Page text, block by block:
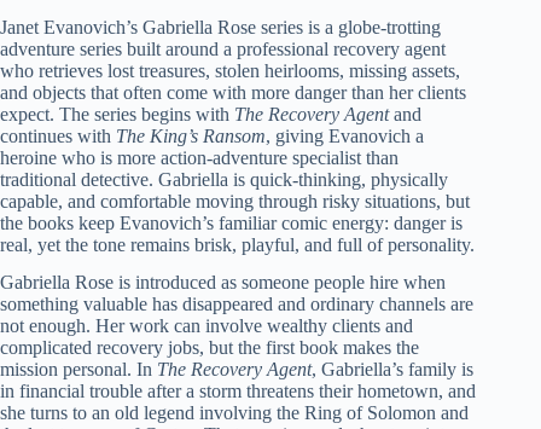
Janet Evanovich’s Gabriella Rose series is a globe-trotting
adventure series built around a professional recovery agent
who retrieves lost treasures, stolen heirlooms, missing assets,
and objects that often come with more danger than her clients
expect. The series begins with The Recovery Agentand
continues with The King’s Ransom, giving Evanovich a
heroine who is more action-adventure specialist than
traditional detective. Gabriella is quick-thinking, physically
capable, and comfortable moving through risky situations, but
the books keep Evanovich’s familiar comic energy: danger is
real, yet the tone remains brisk, playful, and full of personality.
Gabriella Rose is introduced as someone people hire when
something valuable has disappeared and ordinary channels are
not enough. Her work can involve wealthy clients and
complicated recovery jobs, but the first book makes the
mission personal. In The Recovery Agent, Gabriella’s family is
in financial trouble after a storm threatens their hometown, and
she turns to an old legend involving the Ring of Solomon and